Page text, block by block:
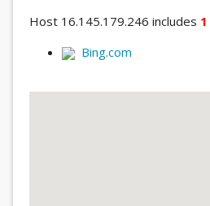
Host 16.145.179.246 includes 1
Bing.com